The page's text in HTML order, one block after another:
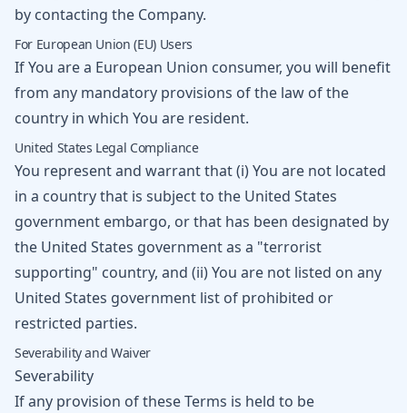
by contacting the Company.
For European Union (EU) Users
If You are a European Union consumer, you will benefit
from any mandatory provisions of the law of the
country in which You are resident.
United States Legal Compliance
You represent and warrant that (i) You are not located
in a country that is subject to the United States
government embargo, or that has been designated by
the United States government as a "terrorist
supporting" country, and (ii) You are not listed on any
United States government list of prohibited or
restricted parties.
Severability and Waiver
Severability
If any provision of these Terms is held to be